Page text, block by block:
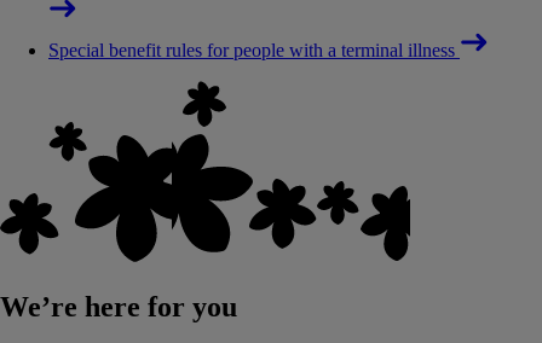
Special benefit rules for people with a terminal illness
We’re here for you